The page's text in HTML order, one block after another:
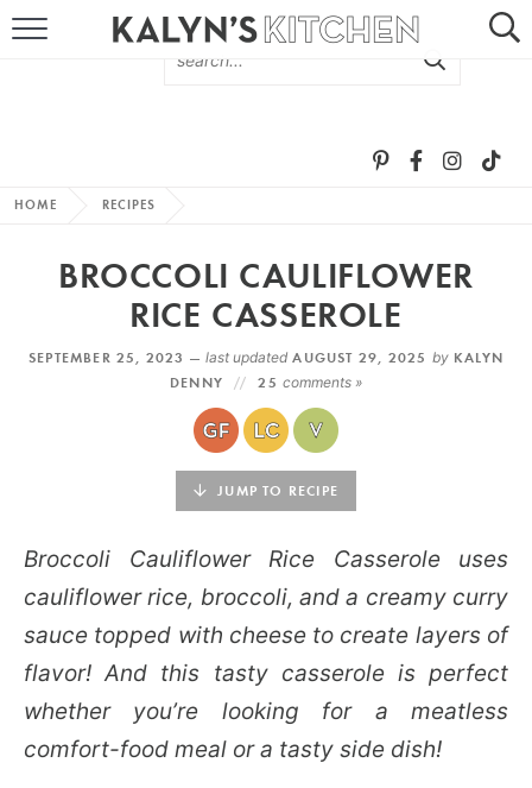
MORE +
SUBSCRIBE VIA EMAIL
HOME RECIPES
BROCCOLI CAULIFLOWER
RICE CASSEROLE
SEPTEMBER 25, 2023 —last updated AUGUST 29, 2025 by KALYN
DENNY
25 comments »
JUMP TO RECIPE
Broccoli Cauliflower Rice Casserole uses
cauliflower rice, broccoli, and a creamy curry
sauce topped with cheese to create layers of
flavor! And this tasty casserole is perfect
whether you’re looking for a meatless
comfort-food meal or a tasty side dish!